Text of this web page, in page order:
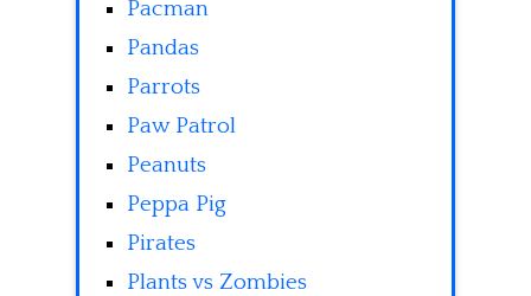
Pacman
Pandas
Parrots
Paw Patrol
Peanuts
Peppa Pig
Pirates
Plants vs Zombies